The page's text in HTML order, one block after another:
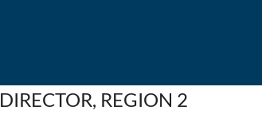
DIRECTOR, REGION 2